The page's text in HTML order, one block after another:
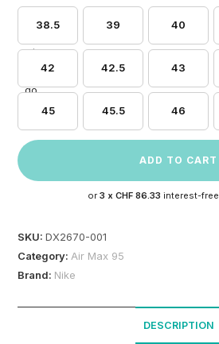
38.5 39 40
42 42.5 43
45 45.5 46
ADD TO CART
or 3 x CHF 86.33 interest-free.
SKU:DX2670-001
Category: Air Max 95
Brand: Nike
DESCRIPTION